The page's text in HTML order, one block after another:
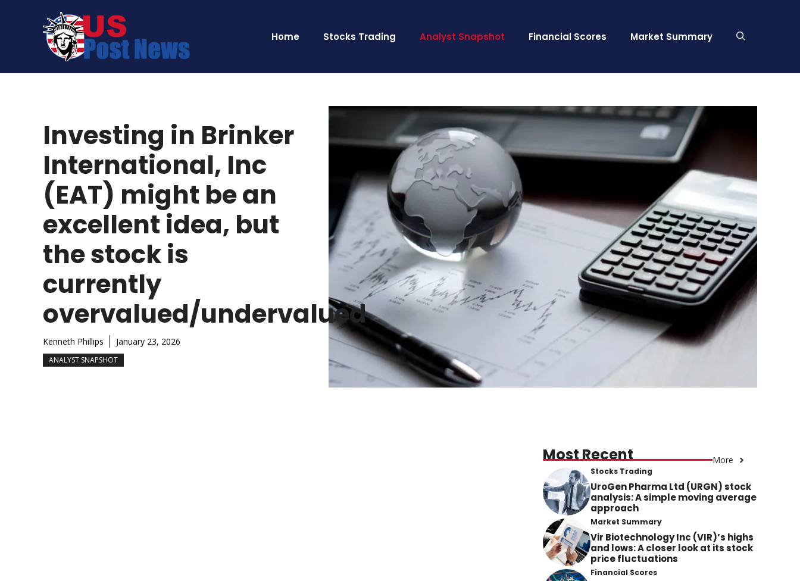
Home Stocks Trading Analyst Snapshot Financial Scores Market Summary
Investing in Brinker
International, Inc
(EAT) might be an
excellent idea, but
the stock is
currently
overvalued/undervalued
Kenneth Phillips January 23, 2026
ANALYST SNAPSHOT
Most Recent More
Stocks Trading
UroGen Pharma Ltd (URGN) stock
analysis: A simple moving average
approach
Market Summary
Vir Biotechnology Inc (VIR)’s highs
and lows: A closer look at its stock
price fluctuations
Financial Scores